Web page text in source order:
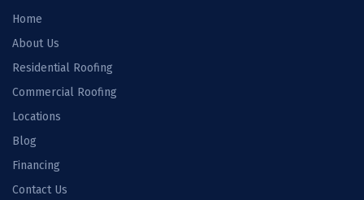
Home
About Us
Residential Roofing
Commercial Roofing
Locations
Blog
Financing
Contact Us